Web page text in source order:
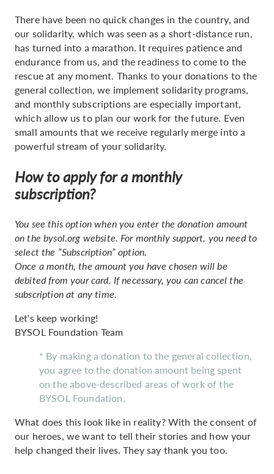
There have been no quick changes in the country, and
our solidarity, which was seen as a short-distance run,
has turned into a marathon. It requires patience and
endurance from us, and the readiness to come to the
rescue at any moment. Thanks to your donations to the
general collection, we implement solidarity programs,
and monthly subscriptions are especially important,
which allow us to plan our work for the future. Even
small amounts that we receive regularly merge into a
powerful stream of your solidarity.
How to apply for a monthly
subscription?
You see this option when you enter the donation amount
on the bysol.org website. For monthly support, you need to
select the “Subscription” option.
Once a month, the amount you have chosen will be
debited from your card. If necessary, you can cancel the
subscription at any time.
Let's keep working!
BYSOL Foundation Team
* By making a donation to the general collection,
you agree to the donation amount being spent
on the above-described areas of work of the
BYSOL Foundation.
What does this look like in reality? With the consent of
our heroes, we want to tell their stories and how your
help changed their lives. They say thank you too.